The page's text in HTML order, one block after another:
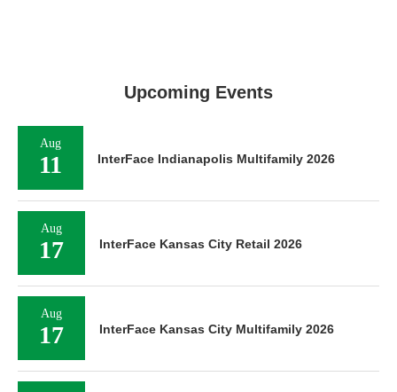
Upcoming Events
Aug
11 InterFace Indianapolis Multifamily 2026
Aug
17 InterFace Kansas City Retail 2026
Aug
17 InterFace Kansas City Multifamily 2026